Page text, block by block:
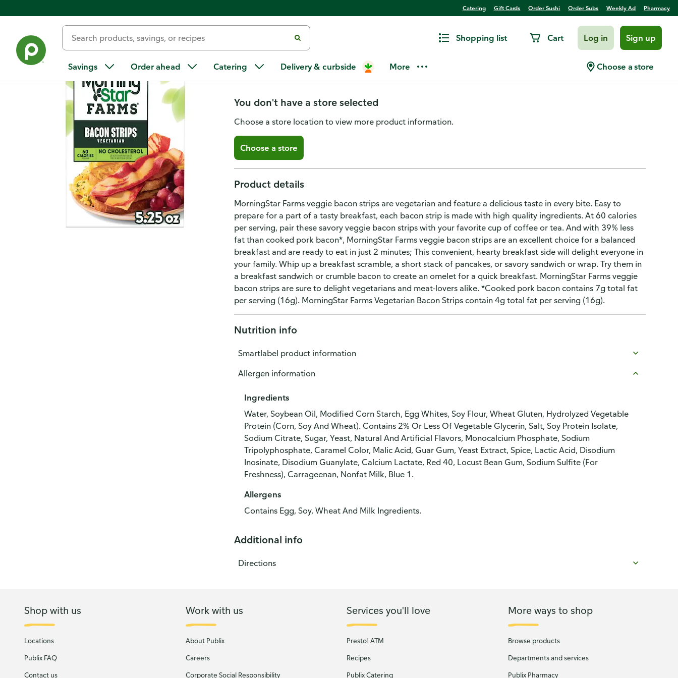
Catering Gift Cards Order Sushi Order Subs Weekly Ad Pharmacy
Shopping list Cart Log in Sign up
Savings Order ahead Catering Delivery & curbside More Choose a store
MorningStar Farms Veggie Breakfast Meatless Bacon Strips
Original, Vegetarian Meat
You don't have a store selected
Choose a store location to view more product information.
Choose a store
Product details
MorningStar Farms veggie bacon strips are vegetarian and feature a delicious taste in every bite. Easy to
prepare for a part of a tasty breakfast, each bacon strip is made with high quality ingredients. At 60 calories
per serving, pair these savory veggie bacon strips with your favorite cup of coffee or tea. And with 39% less
fat than cooked pork bacon*, MorningStar Farms veggie bacon strips are an excellent choice for a balanced
breakfast and are ready to eat in just 2 minutes; This convenient, hearty breakfast side will delight everyone in
your family. Whip up a breakfast scramble, a short stack of pancakes, or savory sandwich or wrap. Try them in
a breakfast sandwich or crumble bacon to create an omelet for a quick breakfast. MorningStar Farms veggie
bacon strips are sure to delight vegetarians and meat-lovers alike. *Cooked pork bacon contains 7g total fat
per serving (16g). MorningStar Farms Vegetarian Bacon Strips contain 4g total fat per serving (16g).
Nutrition info
Smartlabel product information
Allergen information
Ingredients
Water, Soybean Oil, Modified Corn Starch, Egg Whites, Soy Flour, Wheat Gluten, Hydrolyzed Vegetable
Protein (Corn, Soy And Wheat). Contains 2% Or Less Of Vegetable Glycerin, Salt, Soy Protein Isolate,
Sodium Citrate, Sugar, Yeast, Natural And Artificial Flavors, Monocalcium Phosphate, Sodium
Tripolyphosphate, Caramel Color, Malic Acid, Guar Gum, Yeast Extract, Spice, Lactic Acid, Disodium
Inosinate, Disodium Guanylate, Calcium Lactate, Red 40, Locust Bean Gum, Sodium Sulfite (For
Freshness), Carrageenan, Nonfat Milk, Blue 1.
Allergens
Contains Egg, Soy, Wheat And Milk Ingredients.
Additional info
Directions
Shop with us
Locations
Publix FAQ
Contact us
Work with us
About Publix
Careers
Corporate Social Responsibility
Services you'll love
Presto! ATM
Recipes
Publix Catering
More ways to shop
Browse products
Departments and services
Publix Pharmacy